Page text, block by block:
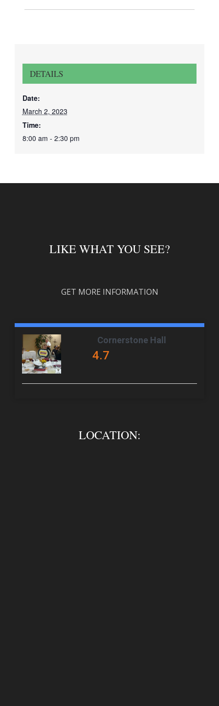
DETAILS
Date:
March 2, 2023
Time:
8:00 am - 2:30 pm
LIKE WHAT YOU SEE?
GET MORE INFORMATION
Cornerstone Hall
4.7
LOCATION: